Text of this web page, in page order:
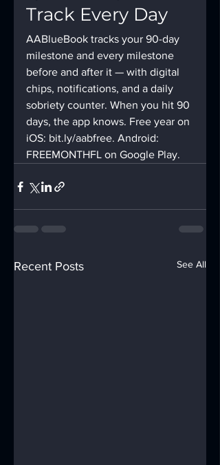
Track Every Day
AABlueBook tracks your 90-day
milestone and every milestone
before and after it — with digital
chips, notifications, and a daily
sobriety counter. When you hit 90
days, the app knows. Free year on
iOS: bit.ly/aabfree. Android:
FREEMONTHFL on Google Play.
Recent Posts See All